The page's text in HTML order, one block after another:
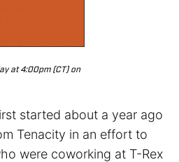
at 4:00pm (CT) on
started about a year ago
Tenacity in an effort to
were coworking at T-Rex